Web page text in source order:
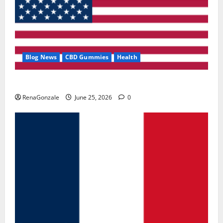
Blog News CBD Gummies Health
RenaGonzale June 25, 2026 0